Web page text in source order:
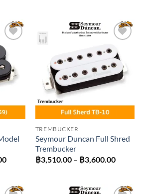
฿4,050.00
฿
Add to
Price
฿4,320.00
Add to
wishlist
TREMBUCKER
Seymour Duncan Full Shred
Trembucker
฿3,510.00 – ฿3,600.00Price
฿